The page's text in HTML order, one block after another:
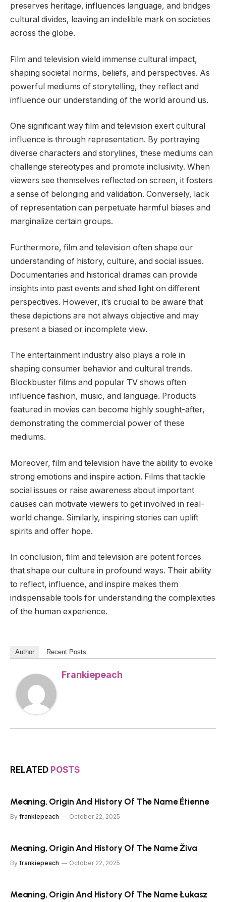
preserves heritage, influences language, and bridges
cultural divides, leaving an indelible mark on societies
across the globe.
Film and television wield immense cultural impact,
shaping societal norms, beliefs, and perspectives. As
powerful mediums of storytelling, they reflect and
influence our understanding of the world around us.
One significant way film and television exert cultural
influence is through representation. By portraying
diverse characters and storylines, these mediums can
challenge stereotypes and promote inclusivity. When
viewers see themselves reflected on screen, it fosters
a sense of belonging and validation. Conversely, lack
of representation can perpetuate harmful biases and
marginalize certain groups.
Furthermore, film and television often shape our
understanding of history, culture, and social issues.
Documentaries and historical dramas can provide
insights into past events and shed light on different
perspectives. However, it’s crucial to be aware that
these depictions are not always objective and may
present a biased or incomplete view.
The entertainment industry also plays a role in
shaping consumer behavior and cultural trends.
Blockbuster films and popular TV shows often
influence fashion, music, and language. Products
featured in movies can become highly sought-after,
demonstrating the commercial power of these
mediums.
Moreover, film and television have the ability to evoke
strong emotions and inspire action. Films that tackle
social issues or raise awareness about important
causes can motivate viewers to get involved in real-
world change. Similarly, inspiring stories can uplift
spirits and offer hope.
In conclusion, film and television are potent forces
that shape our culture in profound ways. Their ability
to reflect, influence, and inspire makes them
indispensable tools for understanding the complexities
of the human experience.
Author Recent Posts
Frankiepeach
RELATED POSTS
Meaning, Origin And History Of The Name Étienne
By frankiepeach October 22, 2025
Meaning, Origin And History Of The Name Živa
By frankiepeach October 22, 2025
Meaning, Origin And History Of The Name Łukasz